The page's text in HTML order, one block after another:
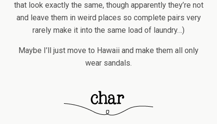
that look exactly the same, though apparently they’re not
and leave them in weird places so complete pairs very
rarely make it into the same load of laundry…)
Maybe I’ll just move to Hawaii and make them all only
wear sandals.